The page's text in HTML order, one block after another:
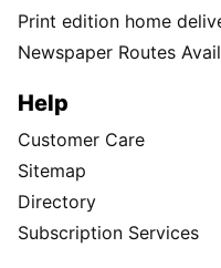
Print edition home
Newspaper Routes
Help
Customer Care
Sitemap
Directory
Subscription Services